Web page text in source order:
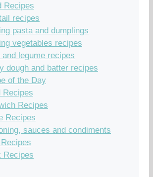
Recipes
recipes
pasta and dumplings
vegetables recipes
and legume recipes
dough and batter recipes
of the Day
Recipes
Recipes
Recipes
sauces and condiments
Recipes